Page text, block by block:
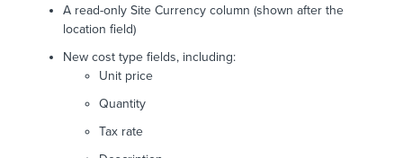
A read-only Site Currency column (shown after the
location field)
New cost type fields, including:
Unit price
Quantity
Tax rate